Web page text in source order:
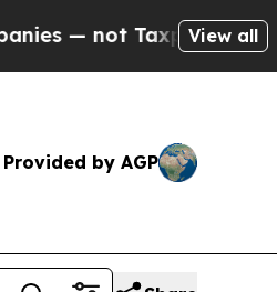
— the Chance to
View all
Provided by AGP